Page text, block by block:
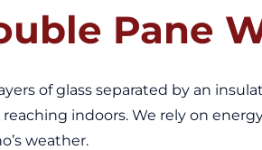
Pane
of glass separated by an
indoors. We rely on
weather.